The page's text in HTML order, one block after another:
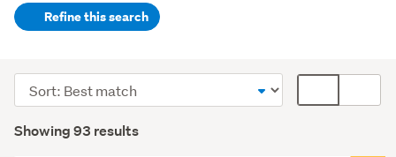
(optional)Refine this search
&
towels
Results
Showing 93 results
Sort
order
display